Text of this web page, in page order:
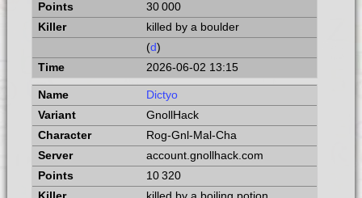
30 000
killed by a boulder
(d)
2026-06-02 13:15
Dictyo
GnollHack
Rog-Gnl-Mal-Cha
account.gnollhack.com
10 320